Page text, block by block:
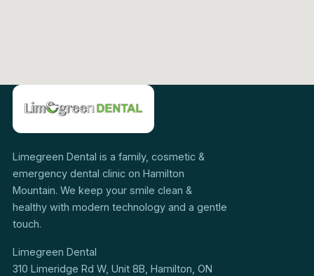
Limegreen Dental is a family, cosmetic &
emergency dental clinic on Hamilton
Mountain. We keep your smile clean &
healthy with modern technology and a gentle
touch.
Limegreen Dental
310 Limeridge Rd W, Unit 8B, Hamilton, ON